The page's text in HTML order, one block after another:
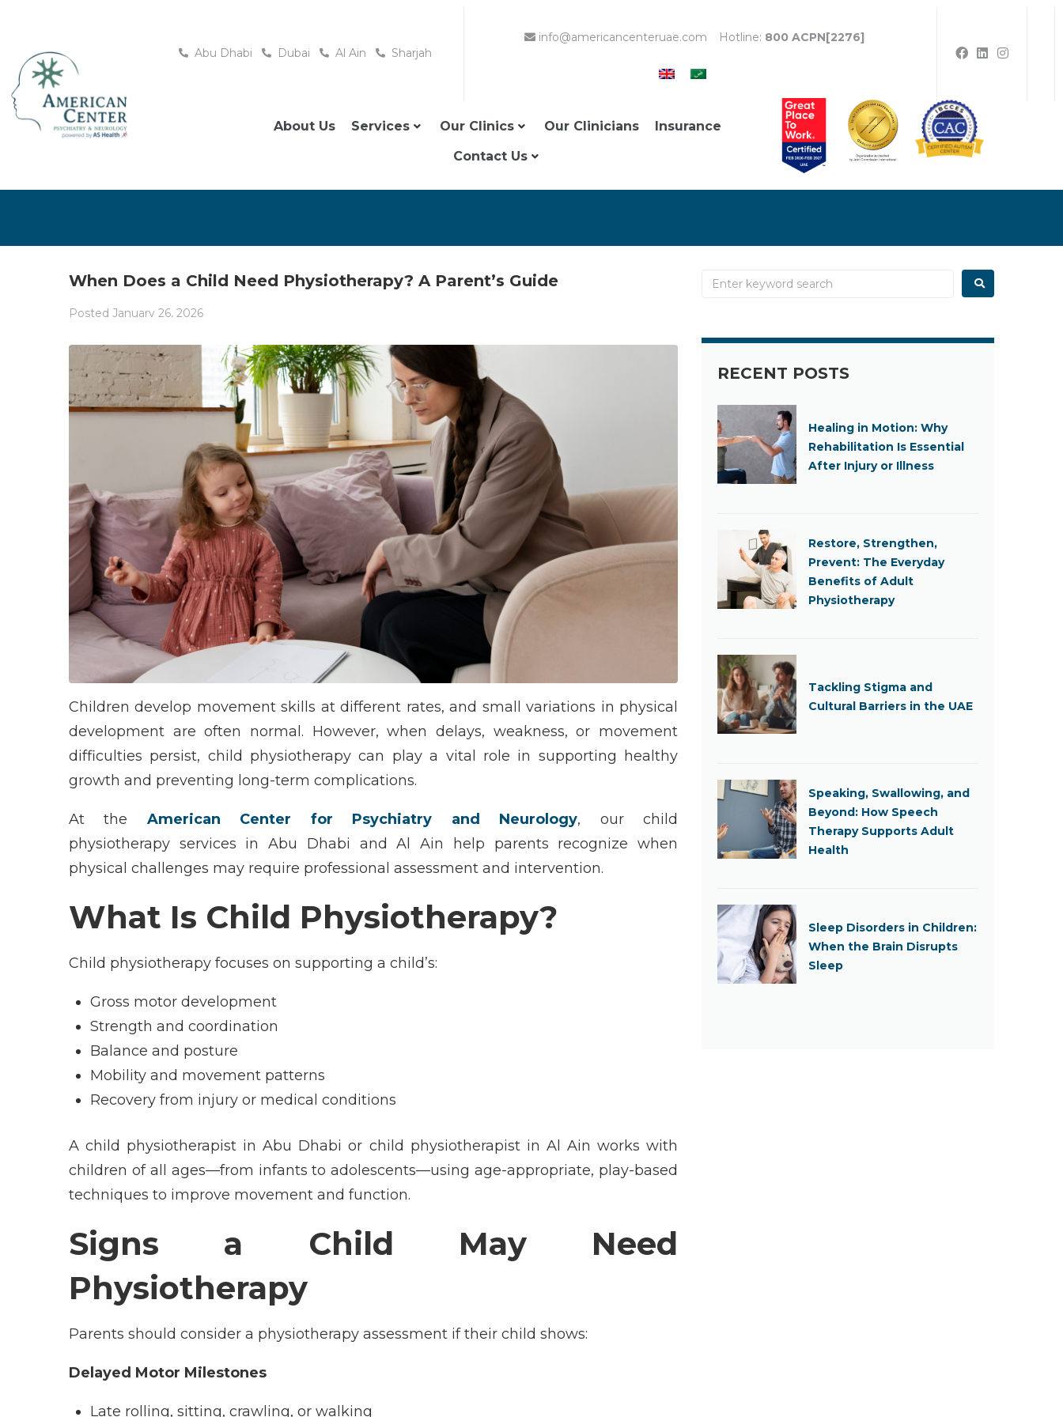
Abu Dhabi Dubai Al Ain Sharjah
info@americancenteruae.com Hotline: 800 ACPN[2276]
About Us Services Our Clinics Our Clinicians
Insurance
Contact Us
When Does a Child Need Physiotherapy? A Parent’s Guide
Posted January 26, 2026
Children develop movement skills at different rates, and small variations in physical
development are often normal. However, when delays, weakness, or movement
difficulties persist, child physiotherapy can play a vital role in supporting healthy
growth and preventing long-term complications.
At the American Center for Psychiatry and Neurology, ourchild
physiotherapy services inAbu Dhabi and Al Ain help parents recognize when
physical challenges may require professional assessment and intervention.
What Is Child Physiotherapy?
Child physiotherapy focuses on supporting a child’s:
Gross motor development
Strength and coordination
Balance and posture
Mobility and movement patterns
Recovery from injury or medical conditions
Achild physiotherapist in Abu Dhabi or child physiotherapist in Al Ain works with
children of all ages—from infants to adolescents—using age-appropriate, play-based
techniques to improve movement and function.
Signs a Child May Need
Physiotherapy
Parents should consider a physiotherapy assessment if their child shows:
Delayed Motor Milestones
Late rolling, sitting, crawling, or walking
RECENT POSTS
Healing in Motion: Why
Rehabilitation Is Essential
After Injury or Illness
Restore, Strengthen,
Prevent: The Everyday
Benefits of Adult
Physiotherapy
Tackling Stigma and
Cultural Barriers in the UAE
Speaking, Swallowing, and
Beyond: How Speech
Therapy Supports Adult
Health
Sleep Disorders in Children:
When the Brain Disrupts
Sleep